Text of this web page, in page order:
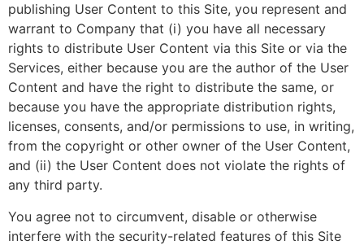
publishing User Content to this Site, you represent and
warrant to Company that (i) you have all necessary
rights to distribute User Content via this Site or via the
Services, either because you are the author of the User
Content and have the right to distribute the same, or
because you have the appropriate distribution rights,
licenses, consents, and/or permissions to use, in writing,
from the copyright or other owner of the User Content,
and (ii) the User Content does not violate the rights of
any third party.
You agree not to circumvent, disable or otherwise
interfere with the security-related features of this Site